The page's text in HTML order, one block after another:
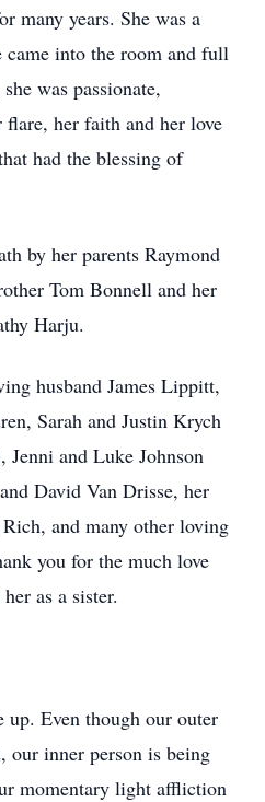
many years. She was a
into the room and full
was passionate,
flare, her faith and her love
had the blessing of
by her parents Raymond
Tom Bonnell and her
Harju.
husband James Lippitt,
Sarah and Justin Krych
and Luke Johnson
David Van Drisse, her
and many other loving
you for the much love
as a sister.
up. Even though our outer
our inner person is being
momentary light affliction